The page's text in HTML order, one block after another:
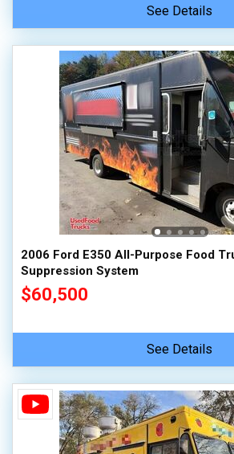
See Details
2006 Ford E350 All-Purpose Food
Suppression System
$60,500
See Details